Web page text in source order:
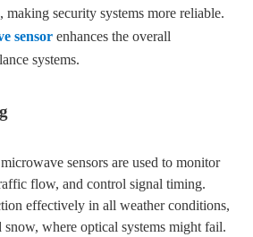
making security systems more reliable.
sensor enhances the overall
systems.
sensors are used to monitor
flow, and control signal timing.
effectively in all weather conditions,
where optical systems might fail.